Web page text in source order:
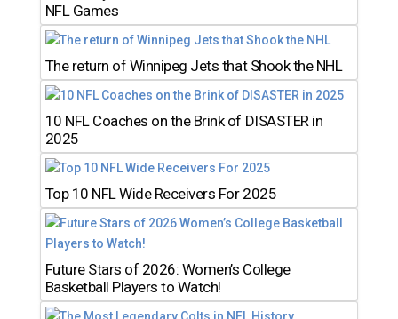
NFL Games
The return of Winnipeg Jets that Shook the NHL
10 NFL Coaches on the Brink of DISASTER in
2025
Top 10 NFL Wide Receivers For 2025
Future Stars of 2026: Women’s College
Basketball Players to Watch!